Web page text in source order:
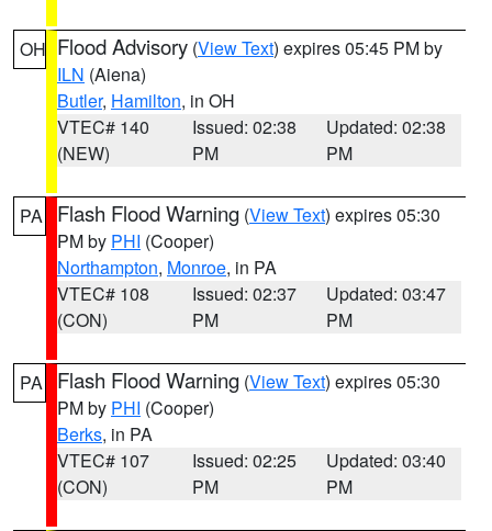
OH Flood Advisory (View Text) expires 05:45 PM by
ILN (Aiena)
Butler, Hamilton, in OH
VTEC# 140
(NEW)
Issued: 02:38
PM
Updated: 02:38
PM
PA Flash Flood Warning (View Text) expires 05:30
PM by PHI (Cooper)
Northampton, Monroe, in PA
VTEC# 108
(CON)
Issued: 02:37
PM
Updated: 03:47
PM
PA Flash Flood Warning (View Text) expires 05:30
PM by PHI (Cooper)
Berks, in PA
VTEC# 107
(CON)
Issued: 02:25
PM
Updated: 03:40
PM